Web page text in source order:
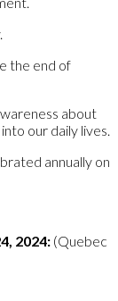
the end of
about
our daily lives.
annually on
2024: (Quebec